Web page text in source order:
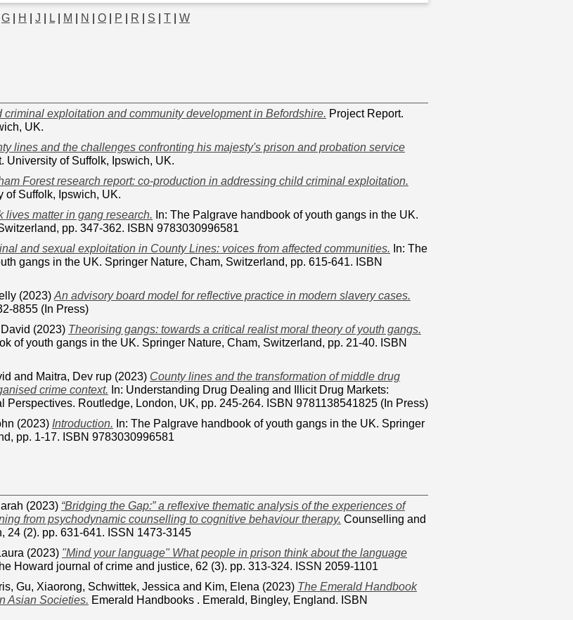
G H J L M N O P R S T W
criminal exploitation and community development in Befordshire. Project Report.
UK.
lines and the challenges confronting his majesty's prison and probation service
University of Suffolk, Ipswich, UK.
Forest research report: co-production in addressing child criminal exploitation.
of Suffolk, Ipswich, UK.
lives matter in gang research. In: The Palgrave handbook of youth gangs in the UK.
pp. 347-362. ISBN 9783030996581
and sexual exploitation in County Lines: voices from affected communities. In: The
gangs in the UK. Springer Nature, Cham, Switzerland, pp. 615-641. ISBN
(2023) An advisory board model for reflective practice in modern slavery cases.
8855 (In Press)
(2023) Theorising gangs: towards a critical realist moral theory of youth gangs.
of youth gangs in the UK. Springer Nature, Cham, Switzerland, pp. 21-40. ISBN
and Maitra, Dev rup (2023) County lines and the transformation of middle drug
crime context. In: Understanding Drug Dealing and Illicit Drug Markets:
Perspectives. Routledge, London, UK, pp. 245-264. ISBN 9781138541825 (In Press)
(2023) Introduction. In: The Palgrave handbook of youth gangs in the UK. Springer
pp. 1-17. ISBN 9783030996581
(2023) “Bridging the Gap:” a reflexive thematic analysis of the experiences of
from psychodynamic counselling to cognitive behaviour therapy. Counselling and
24 (2). pp. 631-641. ISSN 1473-3145
(2023) "Mind your language" What people in prison think about the language
Howard journal of crime and justice, 62 (3). pp. 313-324. ISSN 2059-1101
, Gu, Xiaorong, Schwittek, Jessica and Kim, Elena (2023) The Emerald Handbook
Asian Societies. Emerald Handbooks . Emerald, Bingley, England. ISBN